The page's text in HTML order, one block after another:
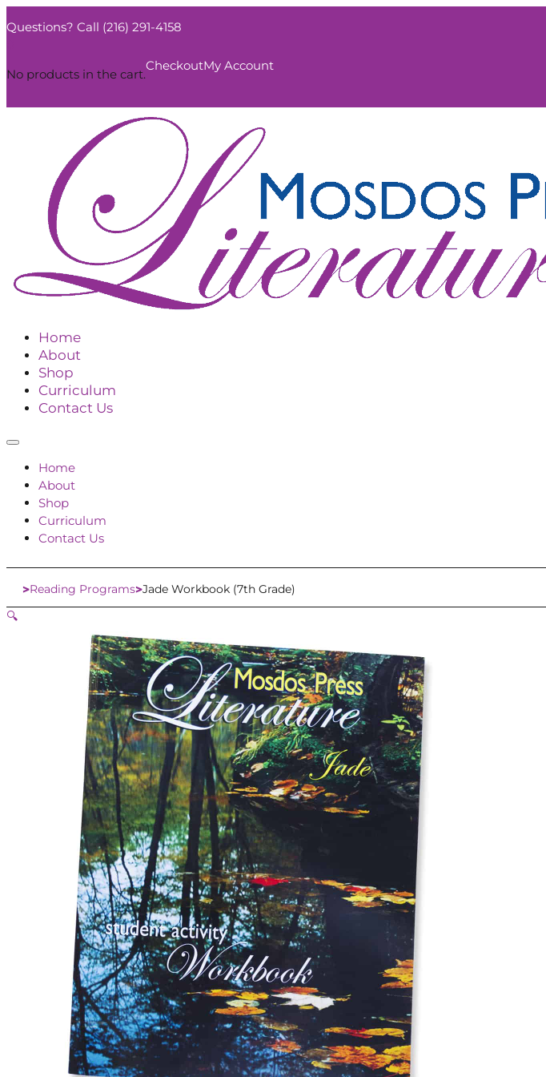
Questions? Call (216) 291-4158
No products in the cart.
CheckoutMy Account
Home
About
Shop
Curriculum
Contact Us
Home
About
Shop
Curriculum
Contact Us
Home
Reading Programs Jade Workbook (7th Grade)
🔍